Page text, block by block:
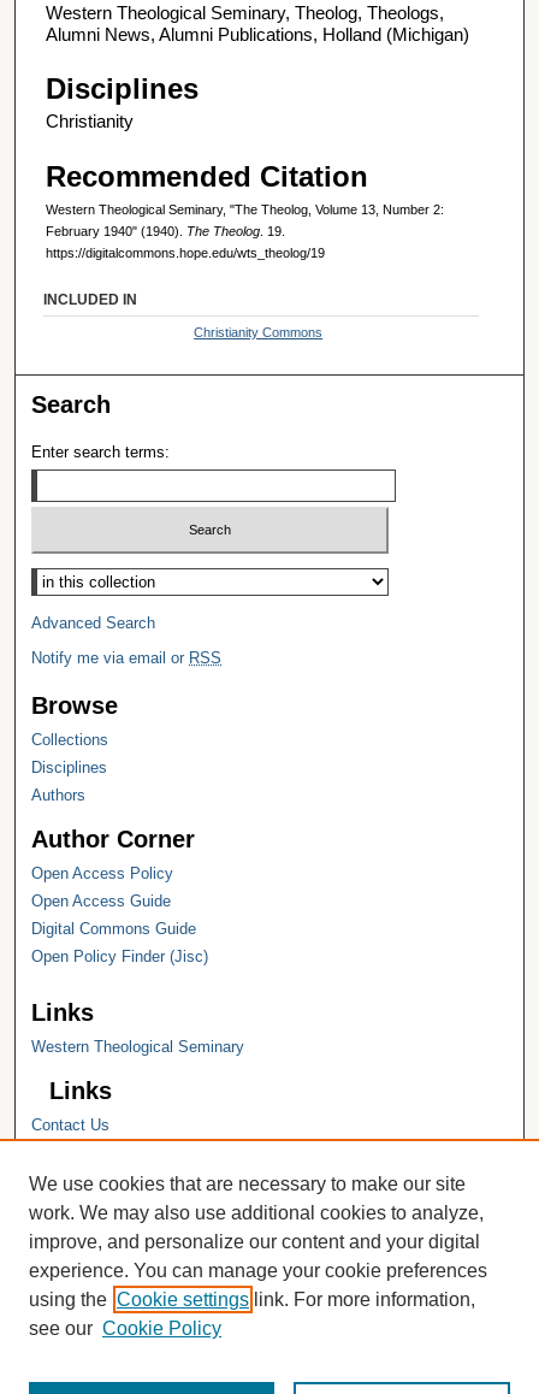
Western Theological Seminary, Theolog, Theologs,
Alumni News, Alumni Publications, Holland (Michigan)
Disciplines
Christianity
Recommended Citation
Western Theological Seminary, "The Theolog, Volume 13, Number 2:
February 1940" (1940). The Theolog . 19.
https://digitalcommons.hope.edu/wts_theolog/19
INCLUDED IN
Christianity Commons
Search
Enter search terms:
Select context to search:
Advanced Search
Notify me via email or RSS
Browse
Collections
Disciplines
Authors
Author Corner
Open Access Policy
Open Access Guide
Digital Commons Guide
Open Policy Finder (Jisc)
Links
Western Theological Seminary
Links
Contact Us
Hope College Library
Hope College Archives and Special
JSTOR Digital Collections
Faculty Bibliography
We use cookies that are necessary to make our site
work. We may also use additional cookies to analyze,
improve, and personalize our content and your digital
experience. You can manage your cookie preferences
using the Cookie settings link. For more information,
see our Cookie Policy